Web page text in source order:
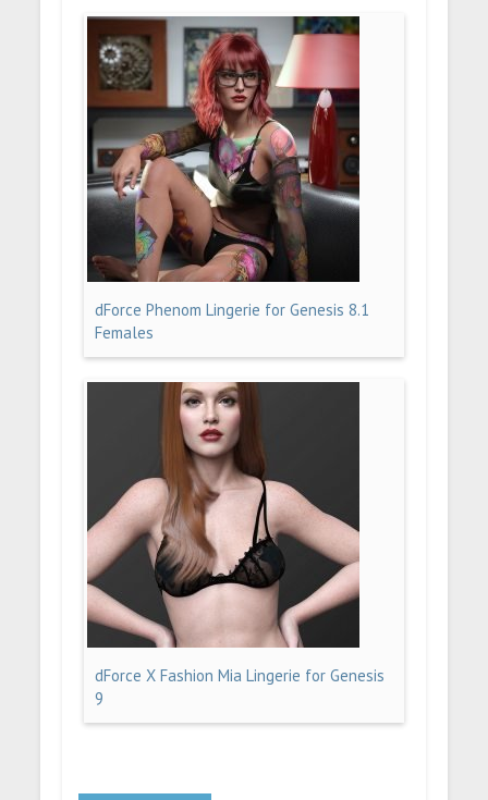
dForce Phenom Lingerie for Genesis 8.1
Females
dForce X Fashion Mia Lingerie for Genesis
9